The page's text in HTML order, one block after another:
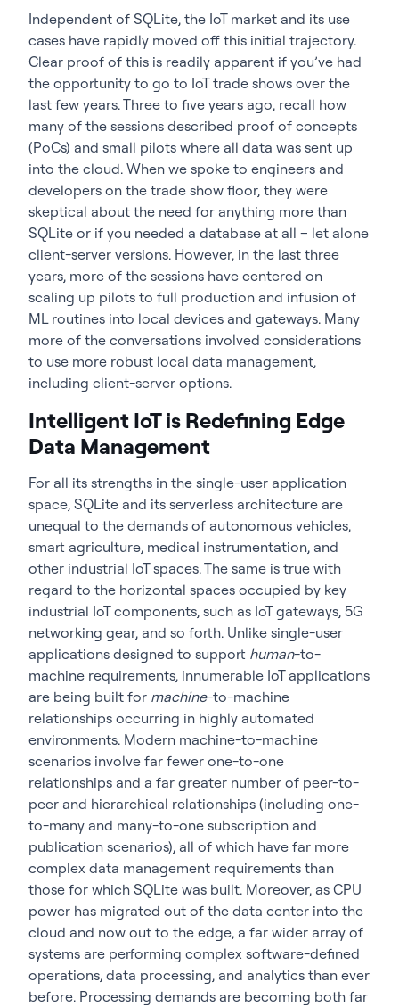
Independent of SQLite, the IoT market and its use
cases have rapidly moved off this initial trajectory.
Clear proof of this is readily apparent if you’ve had
the opportunity to go to IoT trade shows over the
last few years. Three to five years ago, recall how
many of the sessions described proof of concepts
(PoCs) and small pilots where all data was sent up
into the cloud. When we spoke to engineers and
developers on the trade show floor, they were
skeptical about the need for anything more than
SQLite or if you needed a database at all – let alone
client-server versions. However, in the last three
years, more of the sessions have centered on
scaling up pilots to full production and infusion of
ML routines into local devices and gateways. Many
more of the conversations involved considerations
to use more robust local data management,
including client-server options.
Intelligent IoT is Redefining Edge
Data Management
For all its strengths in the single-user application
space, SQLite and its serverless architecture are
unequal to the demands of autonomous vehicles,
smart agriculture, medical instrumentation, and
other industrial IoT spaces. The same is true with
regard to the horizontal spaces occupied by key
industrial IoT components, such as IoT gateways, 5G
networking gear, and so forth. Unlike single-user
applications designed to support human-to-
machine requirements, innumerable IoT applications
are being built for machine-to-machine
relationships occurring in highly automated
environments. Modern machine-to-machine
scenarios involve far fewer one-to-one
relationships and a far greater number of peer-to-
peer and hierarchical relationships (including one-
to-many and many-to-one subscription and
publication scenarios), all of which have far more
complex data management requirements than
those for which SQLite was built. Moreover, as CPU
power has migrated out of the data center into the
cloud and now out to the edge, a far wider array of
systems are performing complex software-defined
operations, data processing, and analytics than ever
before. Processing demands are becoming both far